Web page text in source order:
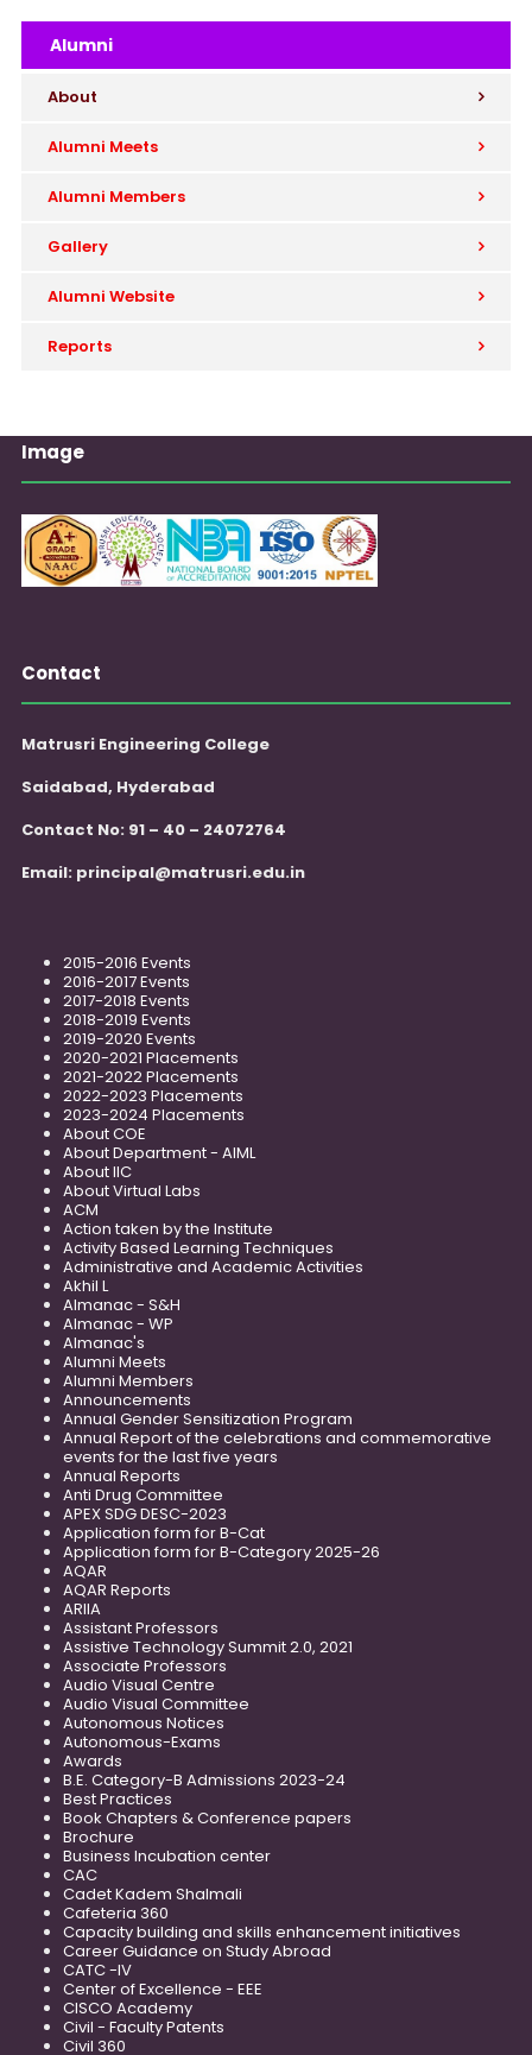
Alumni
About
Alumni Meets
Alumni Members
Gallery
Alumni Website
Reports
Image
Contact
Matrusri Engineering College
Saidabad, Hyderabad
Contact No: 91 – 40 – 24072764
Email: principal@matrusri.edu.in
2015-2016 Events
2016-2017 Events
2017-2018 Events
2018-2019 Events
2019-2020 Events
2020-2021 Placements
2021-2022 Placements
2022-2023 Placements
2023-2024 Placements
About COE
About Department - AIML
About IIC
About Virtual Labs
ACM
Action taken by the Institute
Activity Based Learning Techniques
Administrative and Academic Activities
Akhil L
Almanac - S&H
Almanac - WP
Almanac's
Alumni Meets
Alumni Members
Announcements
Annual Gender Sensitization Program
Annual Report of the celebrations and commemorative
events for the last five years
Annual Reports
Anti Drug Committee
APEX SDG DESC-2023
Application form for B-Cat
Application form for B-Category 2025-26
AQAR
AQAR Reports
ARIIA
Assistant Professors
Assistive Technology Summit 2.0, 2021
Associate Professors
Audio Visual Centre
Audio Visual Committee
Autonomous Notices
Autonomous-Exams
Awards
B.E. Category-B Admissions 2023-24
Best Practices
Book Chapters & Conference papers
Brochure
Business Incubation center
CAC
Cadet Kadem Shalmali
Cafeteria 360
Capacity building and skills enhancement initiatives
Career Guidance on Study Abroad
CATC -IV
Center of Excellence - EEE
CISCO Academy
Civil - Faculty Patents
Civil 360